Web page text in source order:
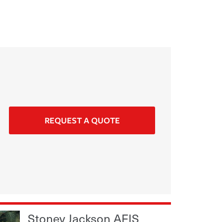
REQUEST A QUOTE
Stoney Jackson AFIS